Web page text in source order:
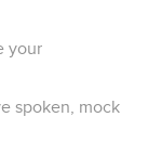
your
spoken, mock